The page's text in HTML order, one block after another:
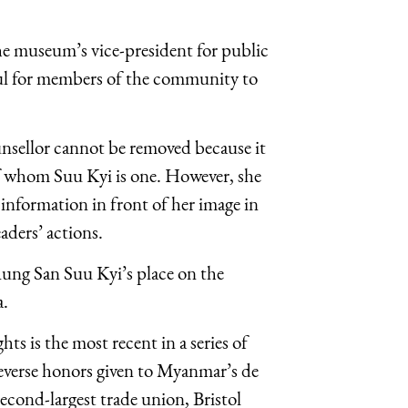
museum’s vice-president for public
for members of the community to
cannot be removed because it
Suu Kyi is one. However, she
in front of her image in
actions.
San Suu Kyi’s place on the
is the most recent in a series of
honors given to Myanmar’s de
largest trade union, Bristol